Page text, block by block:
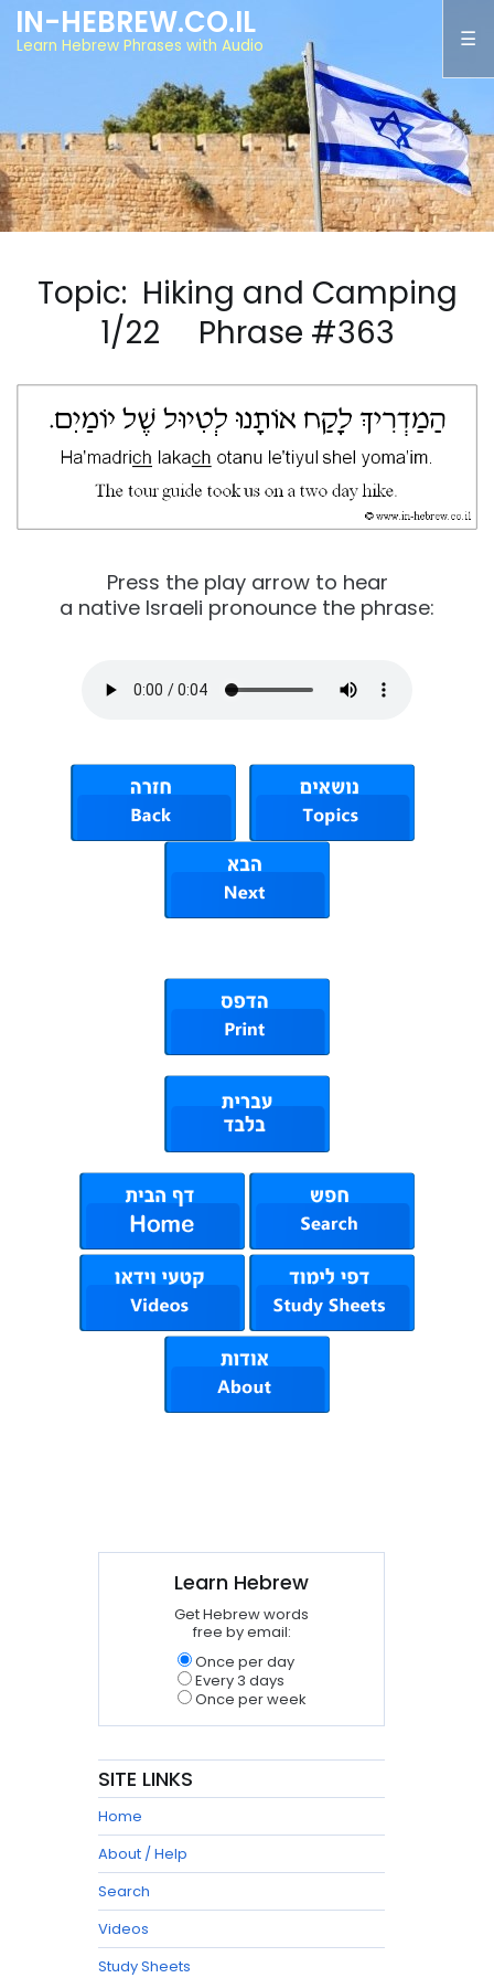
IN-HEBREW.CO.IL
Learn Hebrew Phrases with Audio
Topic: Hiking and Camping
1/22 Phrase #363
Press the play arrow to hear
a native Israeli pronounce the phrase:
Learn Hebrew
Get Hebrew words
free by email:
Once per day
Every 3 days
Once per week
SITE LINKS
Home
About / Help
Search
Videos
Study Sheets